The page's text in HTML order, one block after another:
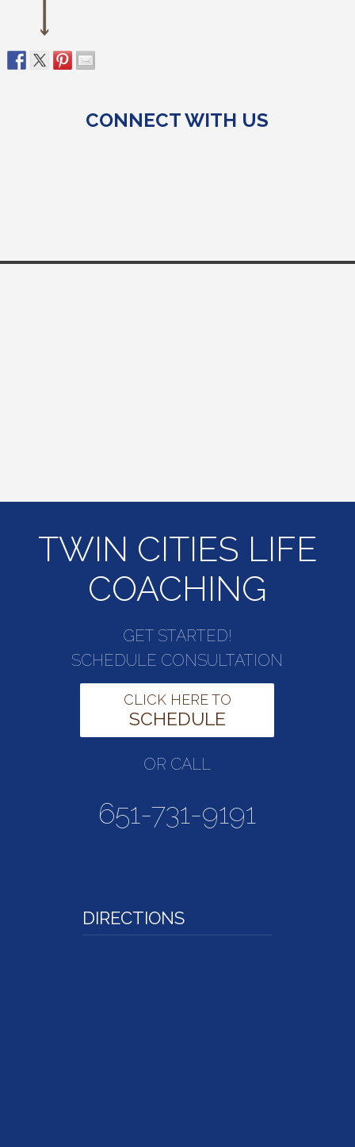
CONNECT WITH US
TWIN CITIES LIFE
COACHING
GET STARTED!
SCHEDULE CONSULTATION
CLICK HERE TO
SCHEDULE
OR CALL
651-731-9191
DIRECTIONS